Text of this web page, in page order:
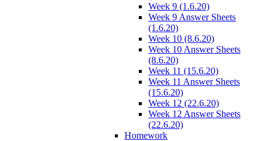
Week 9 (1.6.20)
Week 9 Answer Sheets
(1.6.20)
Week 10 (8.6.20)
Week 10 Answer Sheets
(8.6.20)
Week 11 (15.6.20)
Week 11 Answer Sheets
(15.6.20)
Week 12 (22.6.20)
Week 12 Answer Sheets
(22.6.20)
Homework